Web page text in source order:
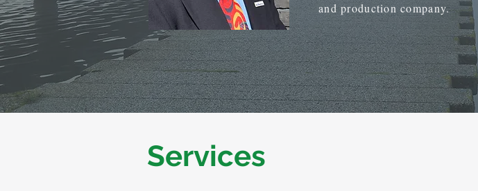
and production company.
Services